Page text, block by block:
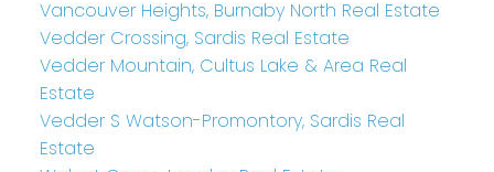
Vancouver Heights, Burnaby North Real Estate
Vedder Crossing, Sardis Real Estate
Vedder Mountain, Cultus Lake & Area Real
Estate
Vedder S Watson-Promontory, Sardis Real
Estate